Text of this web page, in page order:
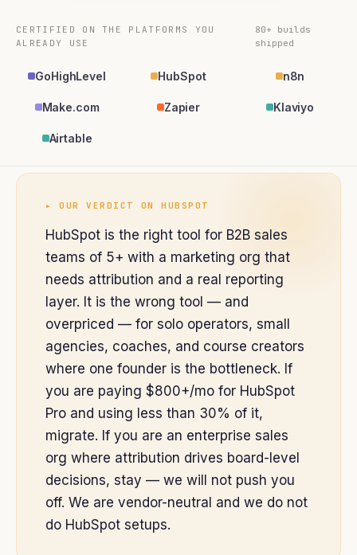
CERTIFIED ON THE PLATFORMS YOU
ALREADY USE
80+ builds
shipped
GoHighLevel HubSpot n8n
Make.com Zapier Klaviyo
Airtable
▸ OUR VERDICT ONHUBSPOT
HubSpot is the right tool for B2B sales
teams of 5+ with a marketing org that
needs attribution and a real reporting
layer. It is the wrong tool — and
overpriced — for solo operators, small
agencies, coaches, and course creators
where one founder is the bottleneck. If
you are paying $800+/mo for HubSpot
Pro and using less than 30% of it,
migrate. If you are an enterprise sales
org where attribution drives board-level
decisions, stay — we will not push you
off. We are vendor-neutral and we do not
do HubSpot setups.